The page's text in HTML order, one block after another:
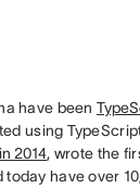
have been
using
2014, wrote the
today have over